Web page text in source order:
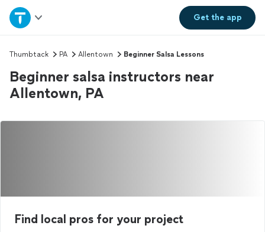
Get theapp
Home
Explore Services
Join as a pro
Sign up
Thumbtack PA Allentown Beginner Salsa Lessons
Beginner salsa instructors near
Allentown, PA
Find local pros for your project